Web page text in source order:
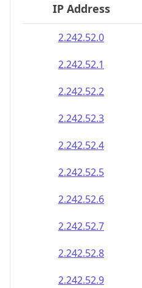
IP Address
2.242.52.0
2.242.52.1
2.242.52.2
2.242.52.3
2.242.52.4
2.242.52.5
2.242.52.6
2.242.52.7
2.242.52.8
2.242.52.9